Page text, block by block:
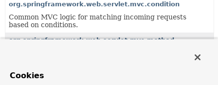
org.springframework.web.servlet.mvc.condition
Common MVC logic for matching incoming requests
based on conditions.
org.springframework.web.servlet.mvc.method
Cookies